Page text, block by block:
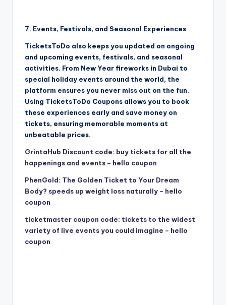
7. Events, Festivals, and Seasonal Experiences
TicketsToDo also keeps you updated on ongoing
and upcoming events, festivals, and seasonal
activities. From New Year fireworks in Dubai to
special holiday events around the world, the
platform ensures you never miss out on the fun.
Using TicketsToDo Coupons allows you to book
these experiences early and save money on
tickets, ensuring memorable moments at
unbeatable prices.
GrintaHub Discount code: buy tickets for all the
happenings and events – hello coupon
PhenGold: The Golden Ticket to Your Dream
Body? speeds up weight loss naturally – hello
coupon
ticketmaster coupon code: tickets to the widest
variety of live events you could imagine – hello
coupon